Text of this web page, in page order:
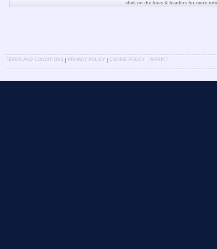
click on the lines & headers for more
TERMS AND CONDITIONS | PRIVACY POLICY | COOKIE POLICY | IMPRINT